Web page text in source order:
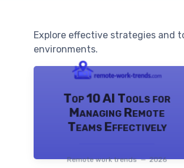
Explore effective strategies and
environments.
Top 10 AI Tools for
Managing Remote
Teams Effectively
Remote work trends — 2026